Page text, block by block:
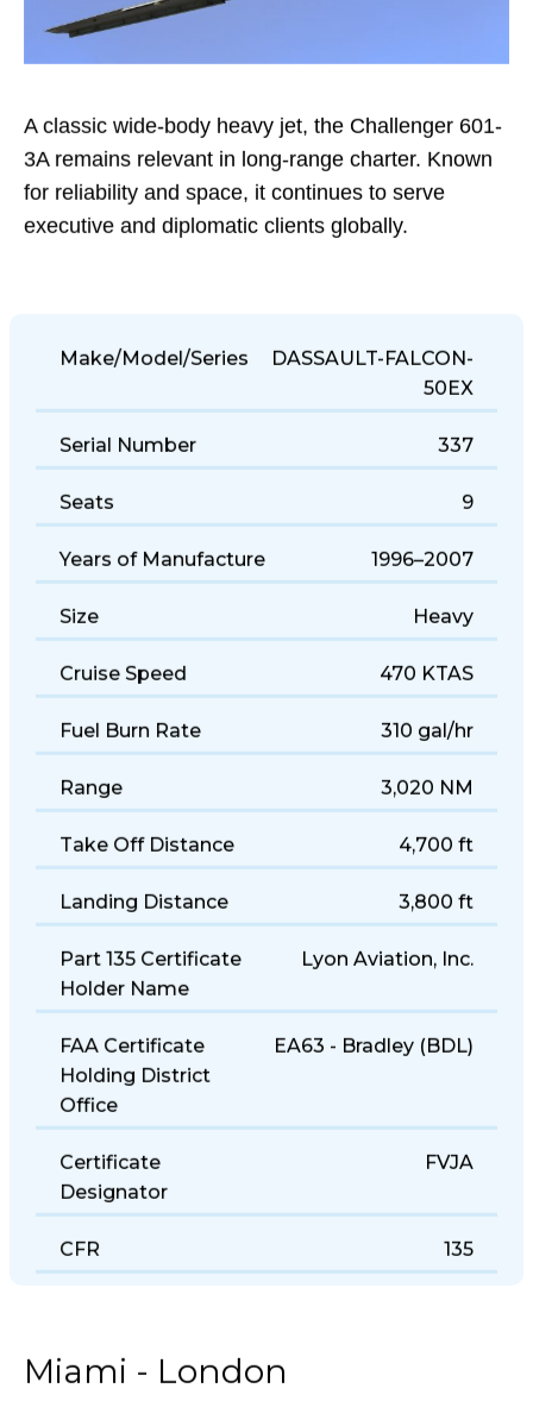
A classic wide-body heavy jet, the Challenger 601-
3A remains relevant in long-range charter. Known
for reliability and space, it continues to serve
executive and diplomatic clients globally.
Make/Model/Series
DASSAULT-FALCON-
50EX
Serial Number 337
Seats 9
Years of Manufacture 1996–2007
Size Heavy
Cruise Speed 470 KTAS
Fuel Burn Rate 310 gal/hr
Range 3,020 NM
Take Off Distance 4,700 ft
Landing Distance 3,800 ft
Part 135 Certificate
Holder Name
Lyon Aviation, Inc.
FAA Certificate
Holding District
Office
EA63 - Bradley (BDL)
Certificate
Designator
FVJA
CFR 135
Miami - London